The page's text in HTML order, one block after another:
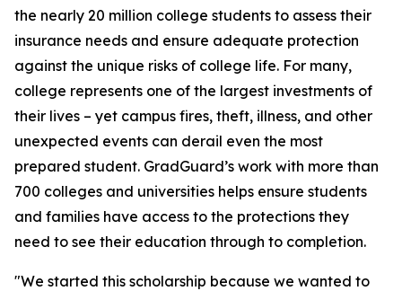
the nearly 20 million college students to assess their
insurance needs and ensure adequate protection
against the unique risks of college life. For many,
college represents one of the largest investments of
their lives – yet campus fires, theft, illness, and other
unexpected events can derail even the most
prepared student. GradGuard’s work with more than
700 colleges and universities helps ensure students
and families have access to the protections they
need to see their education through to completion.
"We started this scholarship because we wanted to